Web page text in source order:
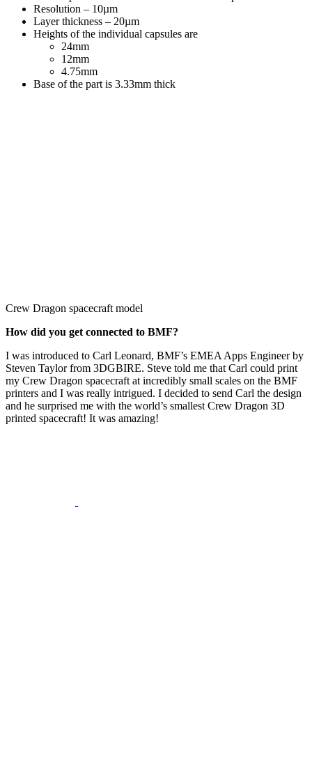
Resolution – 10µm
Layer thickness – 20µm
Heights of the individual capsules are
24mm
12mm
4.75mm
Base of the part is 3.33mm thick
Crew Dragon spacecraft model
How did you get connected to BMF?
I was introduced to Carl Leonard, BMF’s EMEA Apps Engineer by
Steven Taylor from 3DGBIRE. Steve told me that Carl could print
my Crew Dragon spacecraft at incredibly small scales on the BMF
printers and I was really intrigued. I decided to send Carl the design
and he surprised me with the world’s smallest Crew Dragon 3D
printed spacecraft! It was amazing!